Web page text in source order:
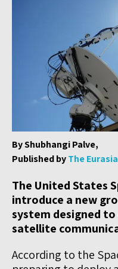
By Shubhangi Palve,
Published byThe
The United States
introduce a new
system designed
satellite
According to the